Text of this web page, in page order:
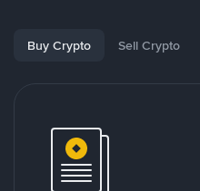
Buy Crypto Sell Crypto